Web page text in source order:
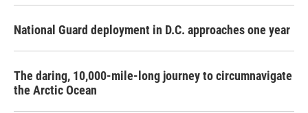
National Guard deployment in D.C. approaches one year
The daring, 10,000-mile-long journey to circumnavigate
the Arctic Ocean